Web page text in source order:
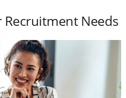
Recruitment Needs